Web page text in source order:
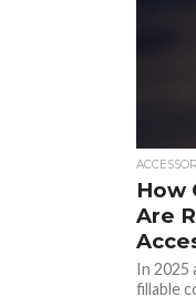
How
Are
In 2025
fillable